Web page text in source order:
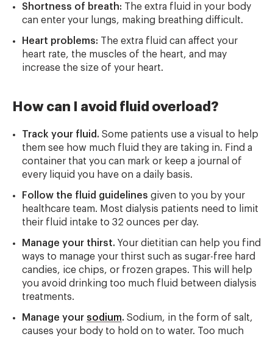
Shortness of breath: The extra fluid in your body
can enter your lungs, making breathing difficult.
Heart problems: The extra fluid can affect your
heart rate, the muscles of the heart, and may
increase the size of your heart.
How can I avoid fluid overload?
Track your fluid. Some patients use a visual to help
them see how much fluid they are taking in. Find a
container that you can mark or keep a journal of
every liquid you have on a daily basis.
Follow the fluid guidelines given to you by your
healthcare team. Most dialysis patients need to limit
their fluid intake to 32 ounces per day.
Manage your thirst. Your dietitian can help you find
ways to manage your thirst such as sugar-free hard
candies, ice chips, or frozen grapes. This will help
you avoid drinking too much fluid between dialysis
treatments.
Manage your sodium. Sodium, in the form of salt,
causes your body to hold on to water. Too much